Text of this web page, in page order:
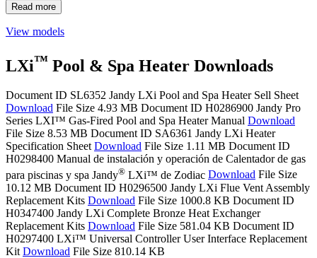
Read more
View models
LXi™ Pool & Spa Heater Downloads
Document ID SL6352 Jandy LXi Pool and Spa Heater Sell Sheet
Download File Size 4.93 MB Document ID H0286900 Jandy Pro
Series LXI™ Gas-Fired Pool and Spa Heater Manual Download
File Size 8.53 MB Document ID SA6361 Jandy LXi Heater
Specification Sheet Download File Size 1.11 MB Document ID
H0298400 Manual de instalación y operación de Calentador de gas
para piscinas y spa Jandy® LXi™ de Zodiac Download File Size
10.12 MB Document ID H0296500 Jandy LXi Flue Vent Assembly
Replacement Kits Download File Size 1000.8 KB Document ID
H0347400 Jandy LXi Complete Bronze Heat Exchanger
Replacement Kits Download File Size 581.04 KB Document ID
H0297400 LXi™ Universal Controller User Interface Replacement
Kit Download File Size 810.14 KB